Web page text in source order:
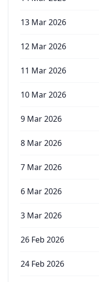
13 Mar 2026
12 Mar 2026
11 Mar 2026
10 Mar 2026
9 Mar 2026
8 Mar 2026
7 Mar 2026
6 Mar 2026
3 Mar 2026
26 Feb 2026
24 Feb 2026